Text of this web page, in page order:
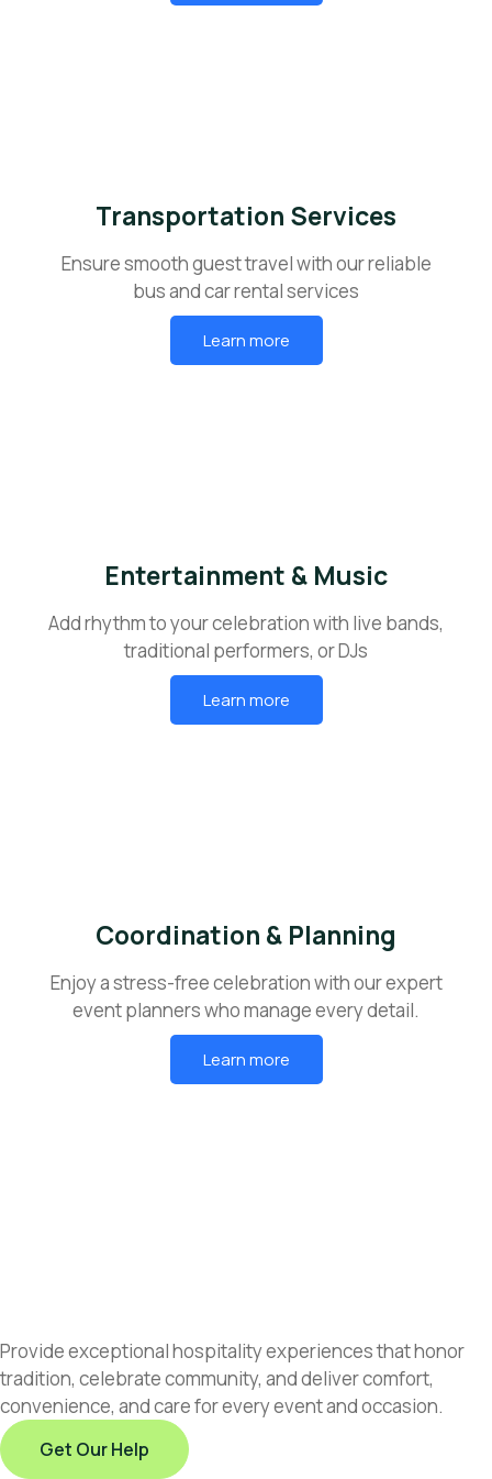
Transportation Services
Ensure smooth guest travel with our reliable
bus and car rental services
Learn more
Entertainment & Music
Add rhythm to your celebration with live bands,
traditional performers, or DJs
Learn more
Coordination & Planning
Enjoy a stress-free celebration with our expert
event planners who manage every detail.
Learn more
Provide exceptional hospitality experiences that honor
tradition, celebrate community, and deliver comfort,
convenience, and care for every event and occasion.
Get Our Help